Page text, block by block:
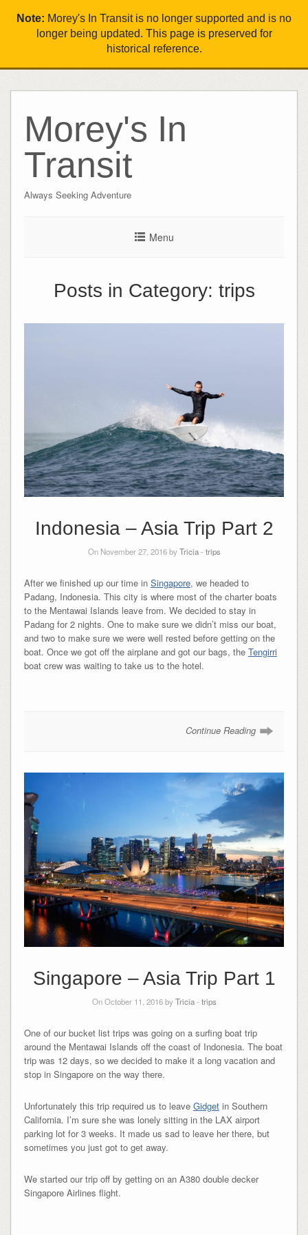
Note: Morey's In Transit is no longer supported and is no
longer being updated. This page is preserved for
historical reference.
Morey's In
Transit
Always Seeking Adventure
Menu
Posts in Category: trips
Indonesia – Asia Trip Part 2
On November 27, 2016 byTricia- trips
After we finished up our time in Singapore, we headed to
Padang, Indonesia. This city is where most of the charter boats
to the Mentawai Islands leave from. We decided to stay in
Padang for 2 nights. One to make sure we didn’t miss our boat,
and two to make sure we were well rested before getting on the
boat. Once we got off the airplane and got our bags, the Tengirri
boat crew was waiting to take us to the hotel.
Continue Reading
Singapore – Asia Trip Part 1
On October 11, 2016 byTricia- trips
One of our bucket list trips was going on a surfing boat trip
around the Mentawai Islands off the coast of Indonesia. The boat
trip was 12 days, so we decided to make it a long vacation and
stop in Singapore on the way there.
Unfortunately this trip required us to leave Gidgetin Southern
California. I’m sure she was lonely sitting in the LAX airport
parking lot for 3 weeks. It made us sad to leave her there, but
sometimes you just got to get away.
We started our trip off by getting on an A380 double decker
Singapore Airlines flight.